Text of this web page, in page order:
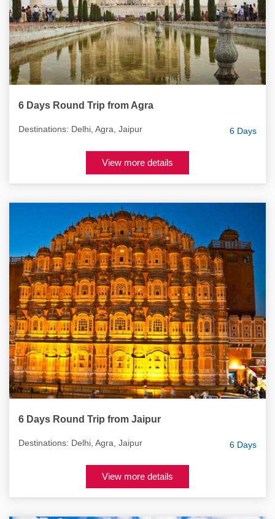
6 Days Round Trip from Agra
6 Days
Destinations: Delhi, Agra, Jaipur
View more details
6 Days Round Trip from Jaipur
6 Days
Destinations: Delhi, Agra, Jaipur
View more details